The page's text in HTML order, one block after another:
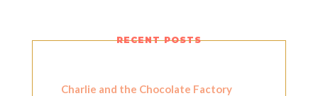
RECENT POSTS
Charlie and the Chocolate Factory